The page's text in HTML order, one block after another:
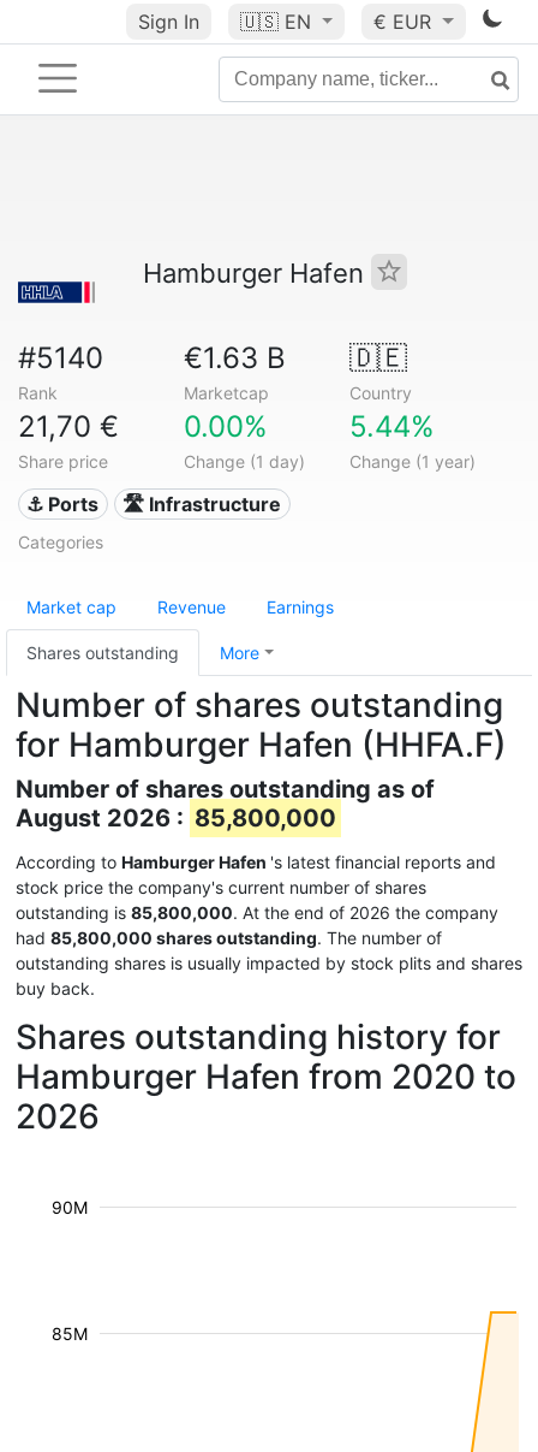
Sign In 🇺🇸 EN € EUR
Hamburger Hafen
#5140
Rank
€1.63 B
Marketcap
🇩🇪
Country
21,70 €
Share price
0.00%
Change (1 day)
5.44%
Change (1 year)
⚓ Ports 🛣️ Infrastructure
Categories
Market cap Revenue Earnings
Shares outstanding More
Number of shares outstanding
for Hamburger Hafen (HHFA.F)
Number of shares outstanding as of
August 2026 : 85,800,000
According to Hamburger Hafen 's latest financial reports and
stock price the company's current number of shares
outstanding is 85,800,000. At the end of 2026 the company
had 85,800,000 shares outstanding. The number of
outstanding shares is usually impacted by stock plits and shares
buy back.
Shares outstanding history for
Hamburger Hafen from 2020 to
2026
85M
90M